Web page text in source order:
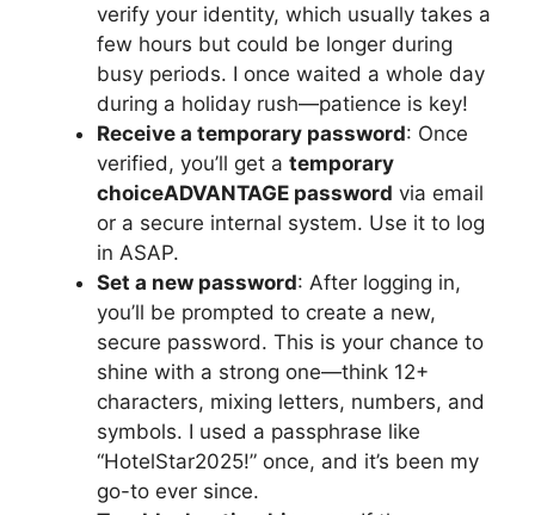
verify your identity, which usually takes a
few hours but could be longer during
busy periods. I once waited a whole day
during a holiday rush—patience is key!
Receive a temporary password: Once
verified, you’ll get a temporary
choiceADVANTAGE password via email
or a secure internal system. Use it to log
in ASAP.
Set a new password: After logging in,
you’ll be prompted to create a new,
secure password. This is your chance to
shine with a strong one—think 12+
characters, mixing letters, numbers, and
symbols. I used a passphrase like
“HotelStar2025!” once, and it’s been my
go-to ever since.